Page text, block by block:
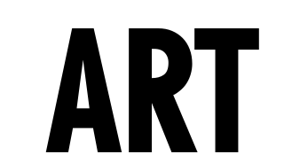
ART